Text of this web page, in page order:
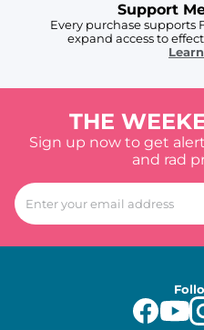
Support
Every purchase supports
expand access to
THE
Sign up now to get
and rad